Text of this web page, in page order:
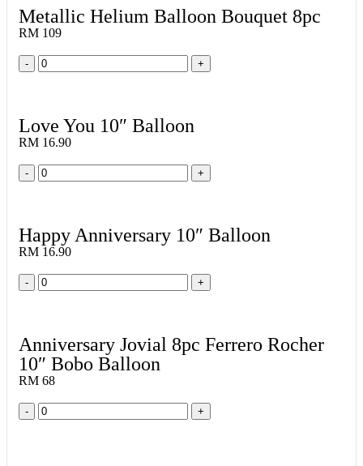
Metallic Helium Balloon Bouquet 8pc
RM 109
- +
Love You 10″ Balloon
RM 16.90
- +
Happy Anniversary 10″ Balloon
RM 16.90
- +
Anniversary Jovial 8pc Ferrero Rocher
10″ Bobo Balloon
RM 68
- +